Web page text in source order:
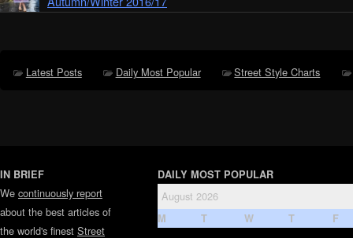
Latest Posts Daily Most Popular Street Style Charts
IN BRIEF
We continuously report
about the best articles of
the world's finest Street
DAILY MOST POPULAR
August 2026
M T W T F